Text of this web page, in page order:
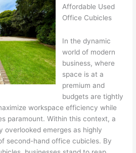
Affordable Used
Office Cubicles
In the dynamic
world of modern
business, where
space is at a
premium and
budgets are tightly
workspace efficiency while
paramount. Within this context, a
overlooked emerges as highly
second-hand office cubicles. By